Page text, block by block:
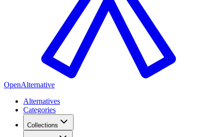
OpenAlternative
Alternatives
Categories
Collections